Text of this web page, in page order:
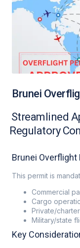
Brunei
Streamlined
Regulatory
Brunei
This permit is
Commercial
Cargo
Private/
Military/state
Key